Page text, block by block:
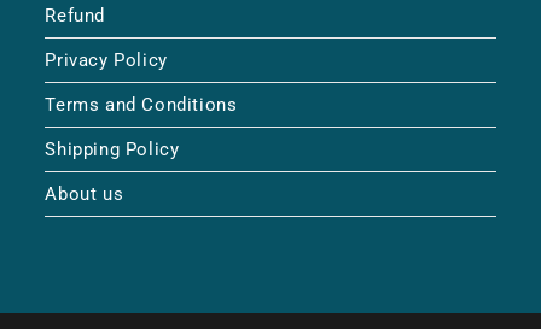
Refund
Privacy Policy
Terms and Conditions
Shipping Policy
About us